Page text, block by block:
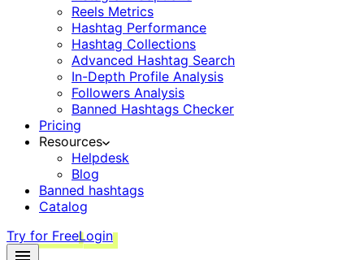
Reels Metrics
Hashtag Performance
Hashtag Collections
Advanced Hashtag Search
In-Depth Profile Analysis
Followers Analysis
Banned Hashtags Checker
Pricing
Resources
Helpdesk
Blog
Banned hashtags
Catalog
Try for FreeLogin